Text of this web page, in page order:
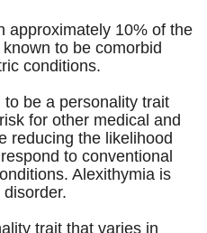
approximately 10% of the
to be comorbid
conditions.
be a personality trait
for other medical and
reducing the likelihood
to conventional
Alexithymia is
trait that varies in